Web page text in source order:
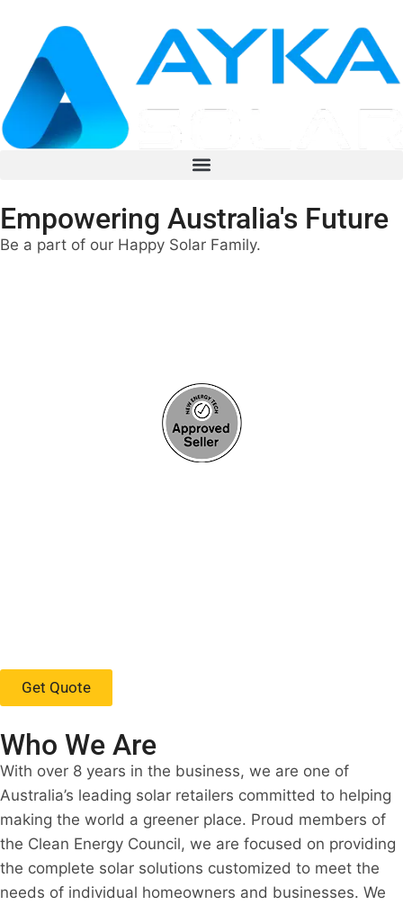
Empowering Australia's Future
Be a part of our Happy Solar Family.
Get Quote
Who We Are
With over 8 years in the business, we are one of
Australia’s leading solar retailers committed to helping
making the world a greener place. Proud members of
the Clean Energy Council, we are focused on providing
the complete solar solutions customized to meet the
needs of individual homeowners and businesses. We